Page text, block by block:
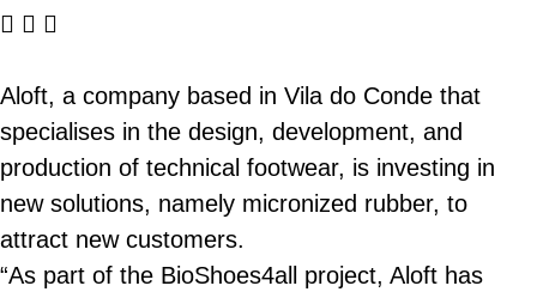
Aloft, a company based in Vila do Conde that
specialises in the design, development, and
production of technical footwear, is investing in
new solutions, namely micronized rubber, to
attract new customers.
“As part of the BioShoes4all project, Aloft has